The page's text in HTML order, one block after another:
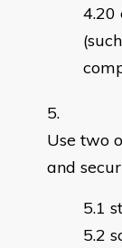
Use two
and